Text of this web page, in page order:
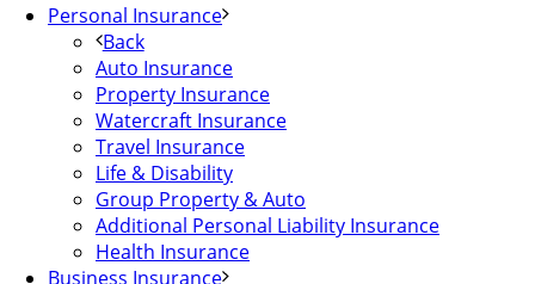
Personal Insurance
Back
Auto Insurance
Property Insurance
Watercraft Insurance
Travel Insurance
Life & Disability
Group Property & Auto
Additional Personal Liability Insurance
Health Insurance
Business Insurance